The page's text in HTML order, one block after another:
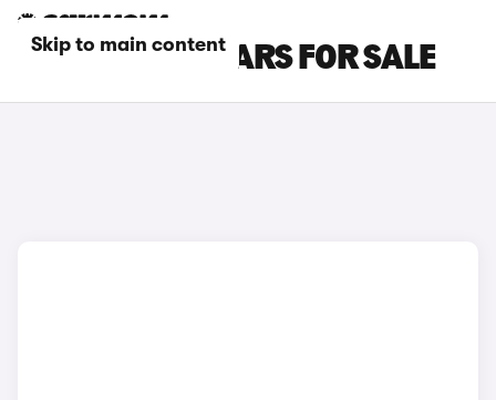
Skip to main content
GREY SKODA CARS FOR SALE